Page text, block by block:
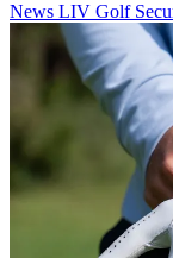
News LIV Golf